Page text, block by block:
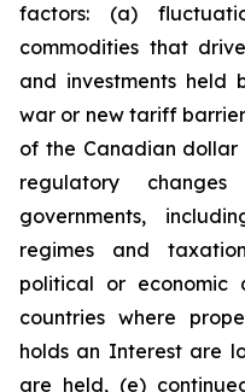
factors: (a)
commodities that
and investments held
war or new tariff
of the Canadian dollar
regulatory
governments,
regimes and
political or economic
countries where
holds an Interest are
are held, (e)